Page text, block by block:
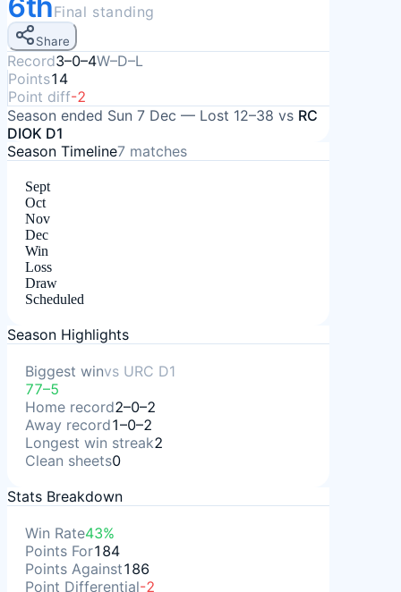
Final standing
Share
Record3–0–4W–D–L
Points14
Point diff-2
Season ended Sun 7 Dec — Lost 12–38 vs RC
DIOK D1
Season Timeline7 matches
Sept
Oct
Nov
Dec
Win
Loss
Draw
Scheduled
Season Highlights
Biggest winvs URC D1
77–5
Home record2–0–2
Away record1–0–2
Longest win streak2
Clean sheets0
Stats Breakdown
Win Rate43%
Points For184
Points Against186
Point Differential-2